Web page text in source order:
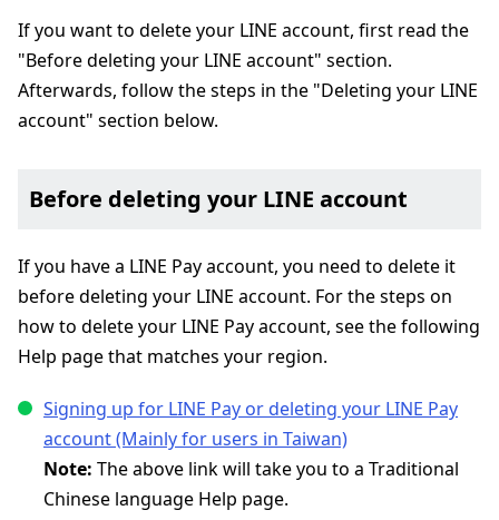
If you want to delete your LINE account, first read the
"Before deleting your LINE account" section.
Afterwards, follow the steps in the "Deleting your LINE
account" section below.
Before deleting your LINE account
If you have a LINE Pay account, you need to delete it
before deleting your LINE account. For the steps on
how to delete your LINE Pay account, see the following
Help page that matches your region.
Signing up for LINE Pay or deleting your LINE Pay
account (Mainly for users in Taiwan)
Note: The above link will take you to a Traditional
Chinese language Help page.